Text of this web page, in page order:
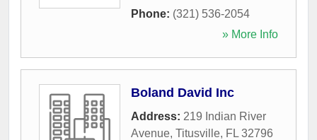
Phone: (321) 536-2054
» More Info
Boland David Inc
Address: 219 Indian River
Avenue, Titusville, FL 32796